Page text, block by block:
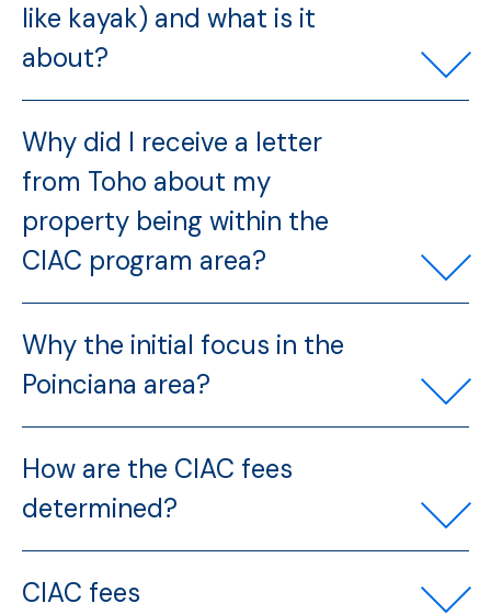
like kayak) and what is it
about?
Why did I receive a letter
from Toho about my
property being within the
CIAC program area?
Why the initial focus in the
Poinciana area?
How are the CIAC fees
determined?
CIAC fees